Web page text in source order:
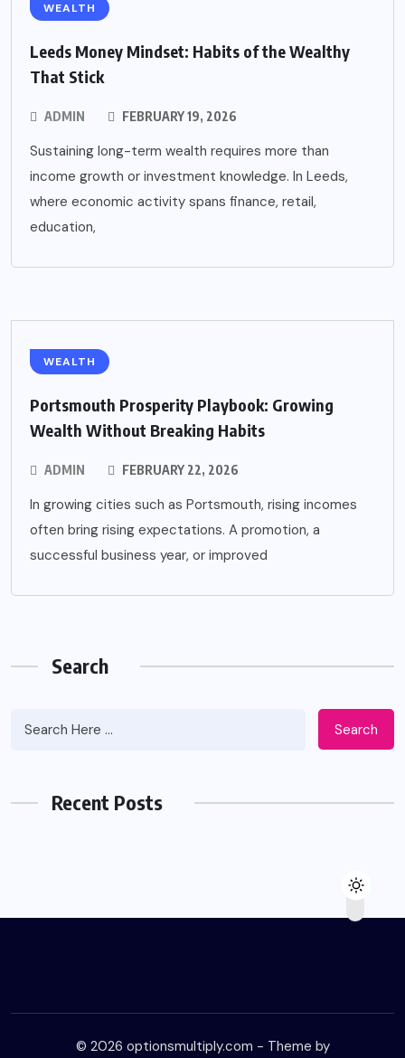
WEALTH
Leeds Money Mindset: Habits of the Wealthy
That Stick
ADMIN FEBRUARY 19, 2026
Sustaining long-term wealth requires more than
income growth or investment knowledge. In Leeds,
where economic activity spans finance, retail,
education,
WEALTH
Portsmouth Prosperity Playbook: Growing
Wealth Without Breaking Habits
ADMIN FEBRUARY 22, 2026
In growing cities such as Portsmouth, rising incomes
often bring rising expectations. A promotion, a
successful business year, or improved
Search
Search
Recent Posts
© 2026 optionsmultiply.com - Theme by